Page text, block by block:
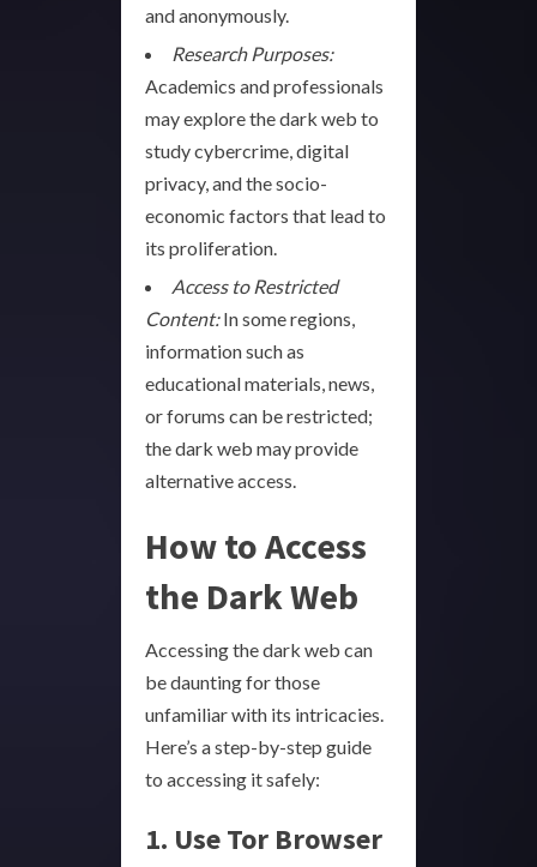
and anonymously.
Research Purposes:
Academics and professionals
may explore the dark web to
study cybercrime, digital
privacy, and the socio-
economic factors that lead to
its proliferation.
Access to Restricted
Content:In some regions,
information such as
educational materials, news,
or forums can be restricted;
the dark web may provide
alternative access.
How to Access
the Dark Web
Accessing the dark web can
be daunting for those
unfamiliar with its intricacies.
Here’s a step-by-step guide
to accessing it safely:
1. Use Tor Browser